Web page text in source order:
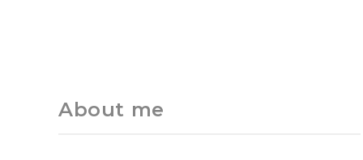
About me